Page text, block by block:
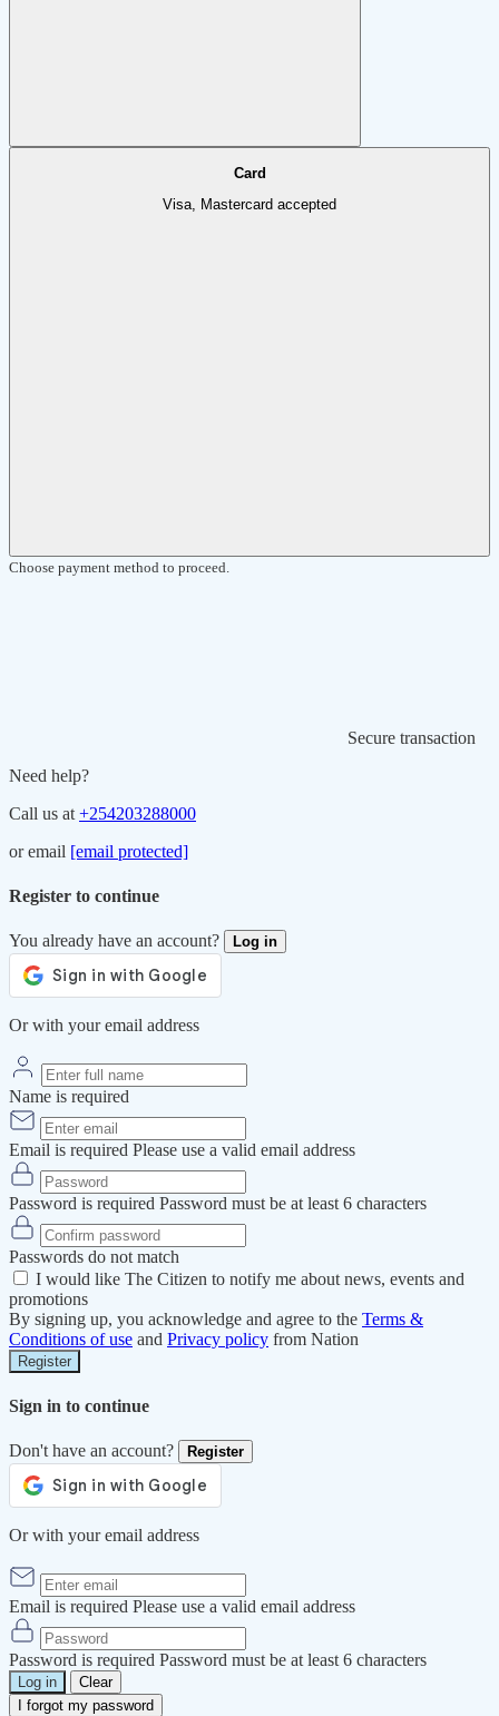
Card
Visa, Mastercard accepted
Choose payment method to proceed.
Secure transaction
Need help?
Call us at +254203288000
or email [email protected]
Register to continue
You already have an account? Log in
Or with your email address
Name is required
Email is required Please use a valid email address
Password is required Password must be at least 6 characters
Passwords do not match
I would like The Citizen to notify me about news, events and
promotions
By signing up, you acknowledge and agree to the Terms &
Conditions of use and Privacy policy from Nation
Register
Sign in to continue
Don't have an account? Register
Or with your email address
Email is required Please use a valid email address
Password is required Password must be at least 6 characters
Log in
Clear
I forgot my password